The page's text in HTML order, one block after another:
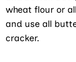
wheat flour or
and use all
cracker.